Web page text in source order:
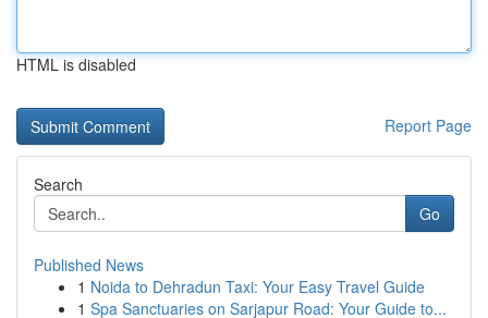
HTML is disabled
Report Page
Search
Go
Published News
1 Noida to Dehradun Taxi: Your Easy Travel Guide
1 Spa Sanctuaries on Sarjapur Road: Your Guide to...